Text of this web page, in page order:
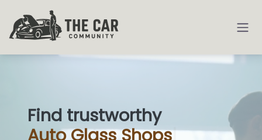
Find trustworthy
AutoGlass S|